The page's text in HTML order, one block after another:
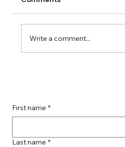
Write a comment...
First name *
Last name *